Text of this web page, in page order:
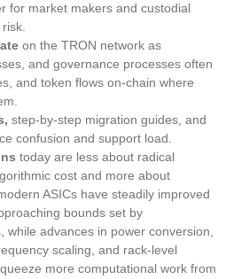
for market makers and custodial
on the TRON network as
and governance processes often
and token flows on-chain where
step-by-step migration guides, and
confusion and support load.
today are less about radical
cost and more about
ASICs have steadily improved
bounds set by
while advances in power conversion,
scaling, and rack-level
more computational work from